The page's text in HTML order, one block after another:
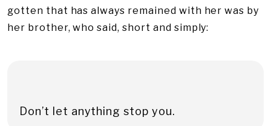
gotten that has always remained with her was by
her brother, who said, short and simply:
Don’t let anything stop you.